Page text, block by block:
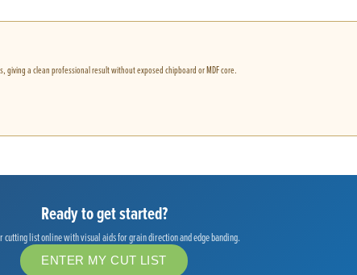
a clean professional result without exposed chipboard or MDF core.
Ready to get started?
cutting list online with visual aids for grain direction and edge banding.
ENTER MY CUT LIST